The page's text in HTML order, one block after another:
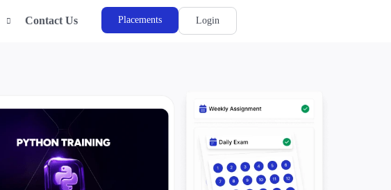
Contact Us Placements Login